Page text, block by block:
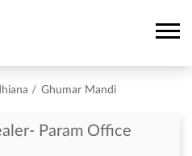
Ghumar Mandi
Param Office